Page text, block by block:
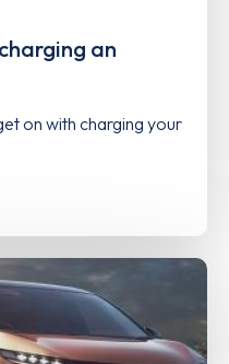
an
on with charging your